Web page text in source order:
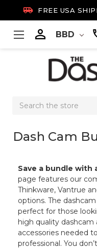
 FREE USA
 BBD
Search
Dash Cam
Save a bundle with
page features our
Thinkware, Vantrue
options. The
perfect for those
high quality dashcam
accessories needed
professional. You